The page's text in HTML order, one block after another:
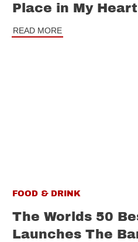
Place in My Heart
READ MORE
FOOD & DRINK
The Worlds 50
Launches The